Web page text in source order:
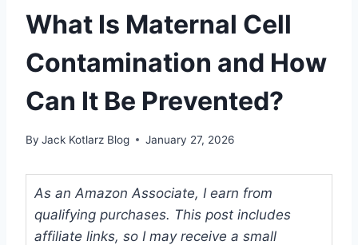
What Is Maternal Cell
Contamination and How
Can It Be Prevented?
By Jack Kotlarz Blog January 27, 2026
As an Amazon Associate, I earn from
qualifying purchases. This post includes
affiliate links, so I may receive a small